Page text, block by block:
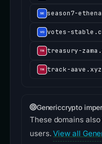
season7-
votes-
treasury-
track-aave.xyz
Genericcrypto
These domains
users.View all